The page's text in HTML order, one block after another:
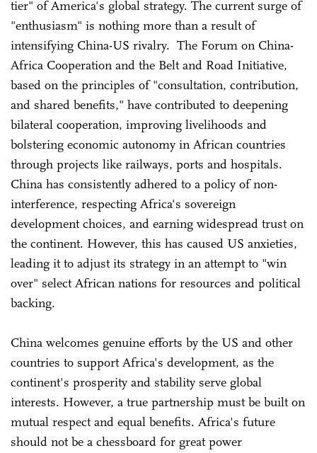
tier" of America's global strategy. The current surge of
"enthusiasm" is nothing more than a result of
intensifying China-US rivalry. The Forum on China-
Africa Cooperation and the Belt and Road Initiative,
based on the principles of "consultation, contribution,
and shared benefits," have contributed to deepening
bilateral cooperation, improving livelihoods and
bolstering economic autonomy in African countries
through projects like railways, ports and hospitals.
China has consistently adhered to a policy of non-
interference, respecting Africa's sovereign
development choices, and earning widespread trust on
the continent. However, this has caused US anxieties,
leading it to adjust its strategy in an attempt to "win
over" select African nations for resources and political
backing.
China welcomes genuine efforts by the US and other
countries to support Africa's development, as the
continent's prosperity and stability serve global
interests. However, a true partnership must be built on
mutual respect and equal benefits. Africa's future
should not be a chessboard for great power